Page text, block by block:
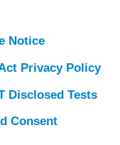
Notice
Privacy Policy
Disclosed Tests
Consent